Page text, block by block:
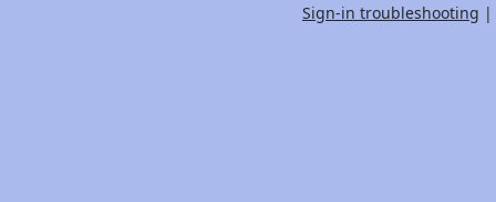
Sign-in troubleshooting |